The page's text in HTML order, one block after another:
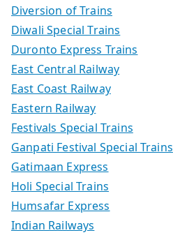
Diversion of Trains
Diwali Special Trains
Duronto Express Trains
East Central Railway
East Coast Railway
Eastern Railway
Festivals Special Trains
Ganpati Festival Special Trains
Gatimaan Express
Holi Special Trains
Humsafar Express
Indian Railways